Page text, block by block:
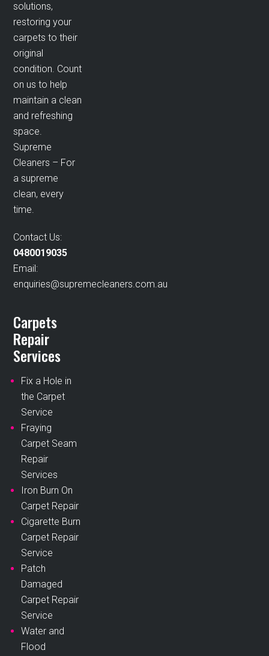
solutions,
restoring your
carpets to their
original
condition. Count
on us to help
maintain a clean
and refreshing
space.
Supreme
Cleaners – For
a supreme
clean, every
time.
Contact Us:
0480019035
Email:
enquiries@supremecleaners.com.au
Carpets
Repair
Services
Fix a Hole in
the Carpet
Service
Fraying
Carpet Seam
Repair
Services
Iron Burn On
Carpet Repair
Cigarette Burn
Carpet Repair
Service
Patch
Damaged
Carpet Repair
Service
Water and
Flood